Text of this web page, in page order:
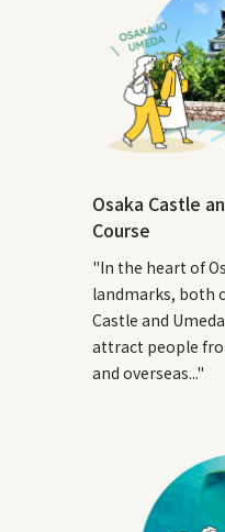
Osaka Castle
Course
"In the heart of
landmarks, both
Castle and
attract people
and overseas..."